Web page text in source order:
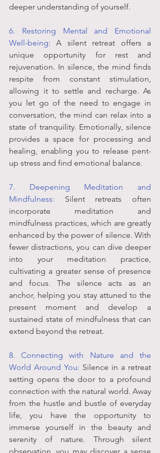
deeper understanding of yourself.
6. Restoring Mental and Emotional
Well-being: A silent retreat offers a
unique opportunity for rest and
rejuvenation. In silence, the mind finds
respite from constant stimulation,
allowing it to settle and recharge. As
you let go of the need to engage in
conversation, the mind can relax into a
state of tranquility. Emotionally, silence
provides a space for processing and
healing, enabling you to release pent-
up stress and find emotional balance.
7. Deepening Meditation and
Mindfulness: Silent retreats often
incorporate meditation and
mindfulness practices, which are greatly
enhanced by the power of silence. With
fewer distractions, you can dive deeper
into your meditation practice,
cultivating a greater sense of presence
and focus. The silence acts as an
anchor, helping you stay attuned to the
present moment and develop a
sustained state of mindfulness that can
extend beyond the retreat.
8. Connecting with Nature and the
World Around You: Silence in a retreat
setting opens the door to a profound
connection with the natural world. Away
from the hustle and bustle of everyday
life, you have the opportunity to
immerse yourself in the beauty and
serenity of nature. Through silent